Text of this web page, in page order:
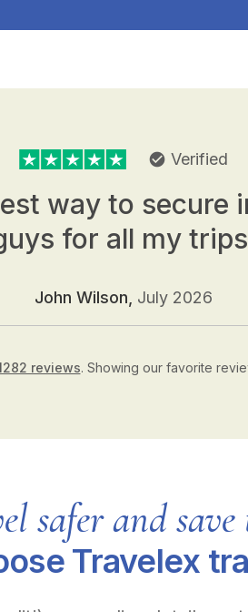
check_circle Verified
way to secure
for all my
John Wilson, July 2026
reviews. Showing our favorite
safer and
Travelex